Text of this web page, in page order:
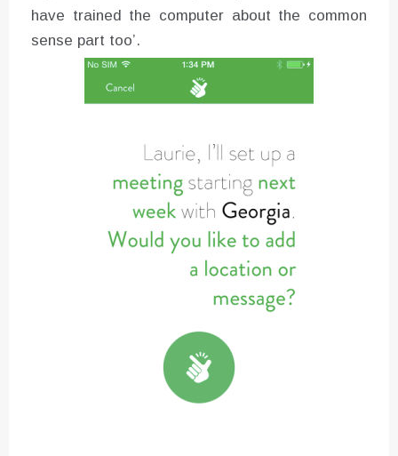
have trained the computer about the common
sense part too’.